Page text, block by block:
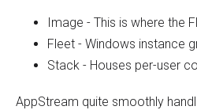
Image - This is where the
Fleet - Windows instance
Stack - Houses per-user
AppStream quite smoothly